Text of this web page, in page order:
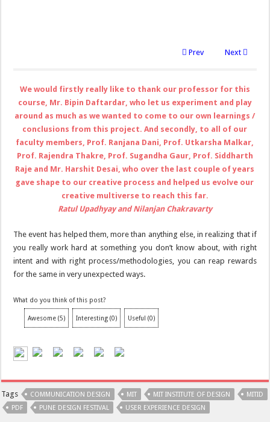
Next
Prev
We would firstly really like to thank our professor for this
course, Mr. Bipin Daftardar, who let us experiment and play
around as much as we wanted to come to our own learnings /
conclusions from this project. And secondly, to all of our
faculty members, Prof. Ranjana Dani, Prof. Utkarsha Malkar,
Prof. Rajendra Thakre, Prof. Sugandha Gaur, Prof. Siddharth
Raje and Mr. Harshit Desai, who over the last couple of years
gave shape to our creative process and helped us evolve our
creative multiverse to reach this far.
Ratul Upadhyay and Nilanjan Chakravarty
The event has helped them, more than anything else, in realizing that if
you really work hard at something you don’t know about, with right
intent and with right process/methodologies, you can reap rewards
for the same in very unexpected ways.
What do you think of this post?
Awesome (5) Interesting (0) Useful (0)
Tags COMMUNICATION DESIGN MIT MIT INSTITUTE OF DESIGN
MITID
PDF
PUNE DESIGN FESTIVAL USER EXPERIENCE DESIGN